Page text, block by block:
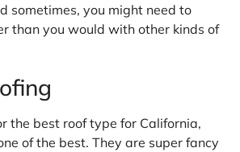
sometimes, you might need to
than you would with other kinds of
the best roof type for California,
of the best. They are super fancy